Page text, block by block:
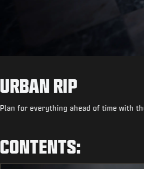
URBAN RIP
Plan for everything ahead of time with
CONTENTS: